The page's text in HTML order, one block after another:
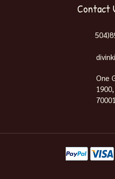
Contact
One
70001